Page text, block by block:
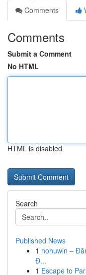
Comments
Comments
Submit a Comment
No HTML
HTML is disabled
Search
Published News
1 nohuwin –
Đ...
1 Escape to